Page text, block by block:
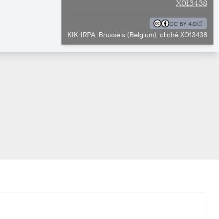
CC BY 4.0
KIK-IRPA, Brussels (Belgium), cliché X013438